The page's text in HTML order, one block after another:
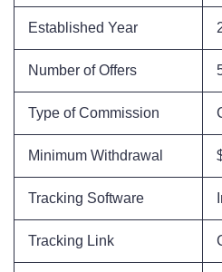
Established Year
Number of Offers
Type of Commission
Minimum Withdrawal
Tracking Software
Tracking Link